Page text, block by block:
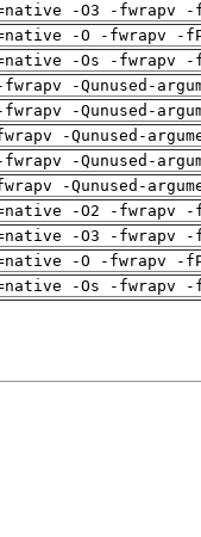
-O3 -
-O -fwrapv
-Os -
-Qunused-
-Qunused-
-Qunused-
-Qunused-
-Qunused-
-O2 -
-O3 -
-O -fwrapv
-Os -